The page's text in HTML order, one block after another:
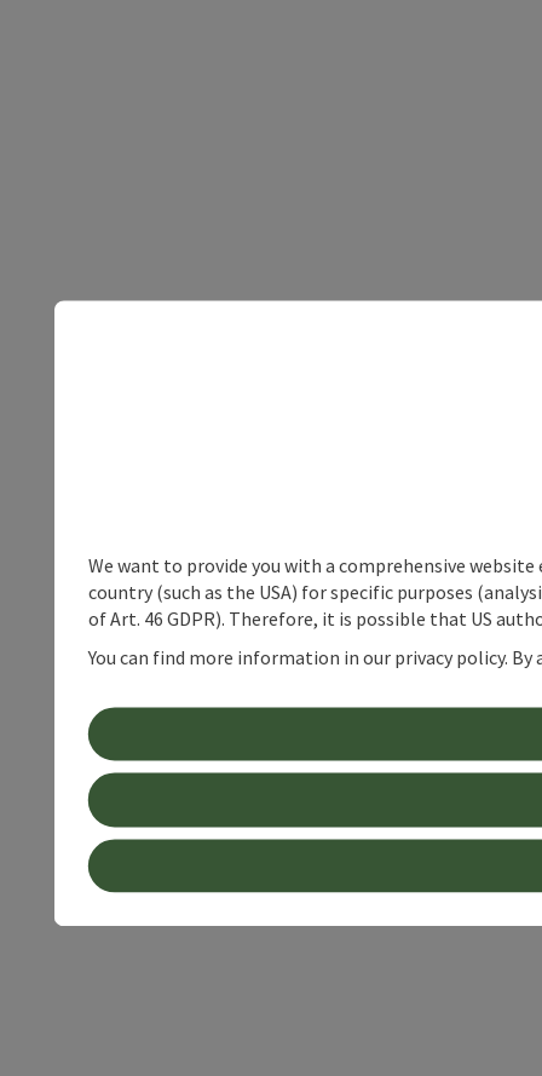
We want to provide you with a comprehensive
country (such as the USA) for specific purposes
of Art. 46 GDPR). Therefore, it is possible that US
You can find more information in our privacy policy.